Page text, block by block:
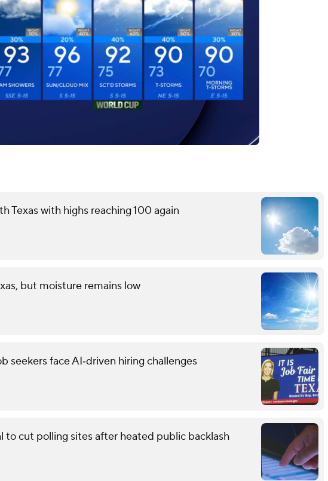
Texas with highs reaching 100 again
but moisture remains low
seekers face AI‑driven hiring challenges
to cut polling sites after heated public backlash